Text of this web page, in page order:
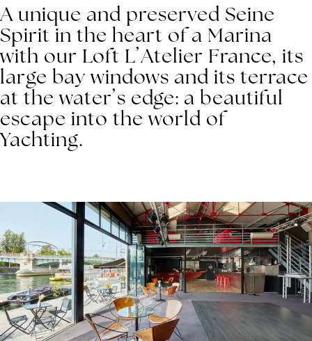
A unique and preserved Seine
Spirit in the heart of a Marina
with our Loft L’Atelier France, its
large bay windows and its terrace
at the water’s edge: a beautiful
escape into the world of
Yachting.